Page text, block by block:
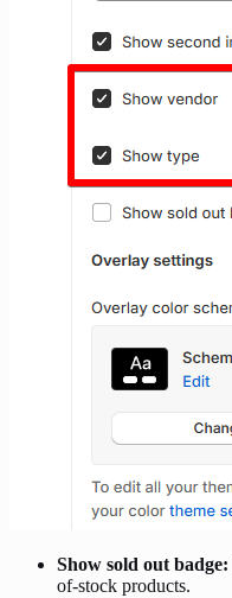
Show sold out badge:
of-stock products.